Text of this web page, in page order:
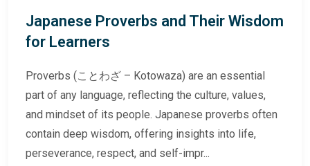
Japanese Proverbs and Their Wisdom
for Learners
Proverbs (ことわざ – Kotowaza) are an essential
part of any language, reflecting the culture, values,
and mindset of its people. Japanese proverbs often
contain deep wisdom, offering insights into life,
perseverance, respect, and self-impr...